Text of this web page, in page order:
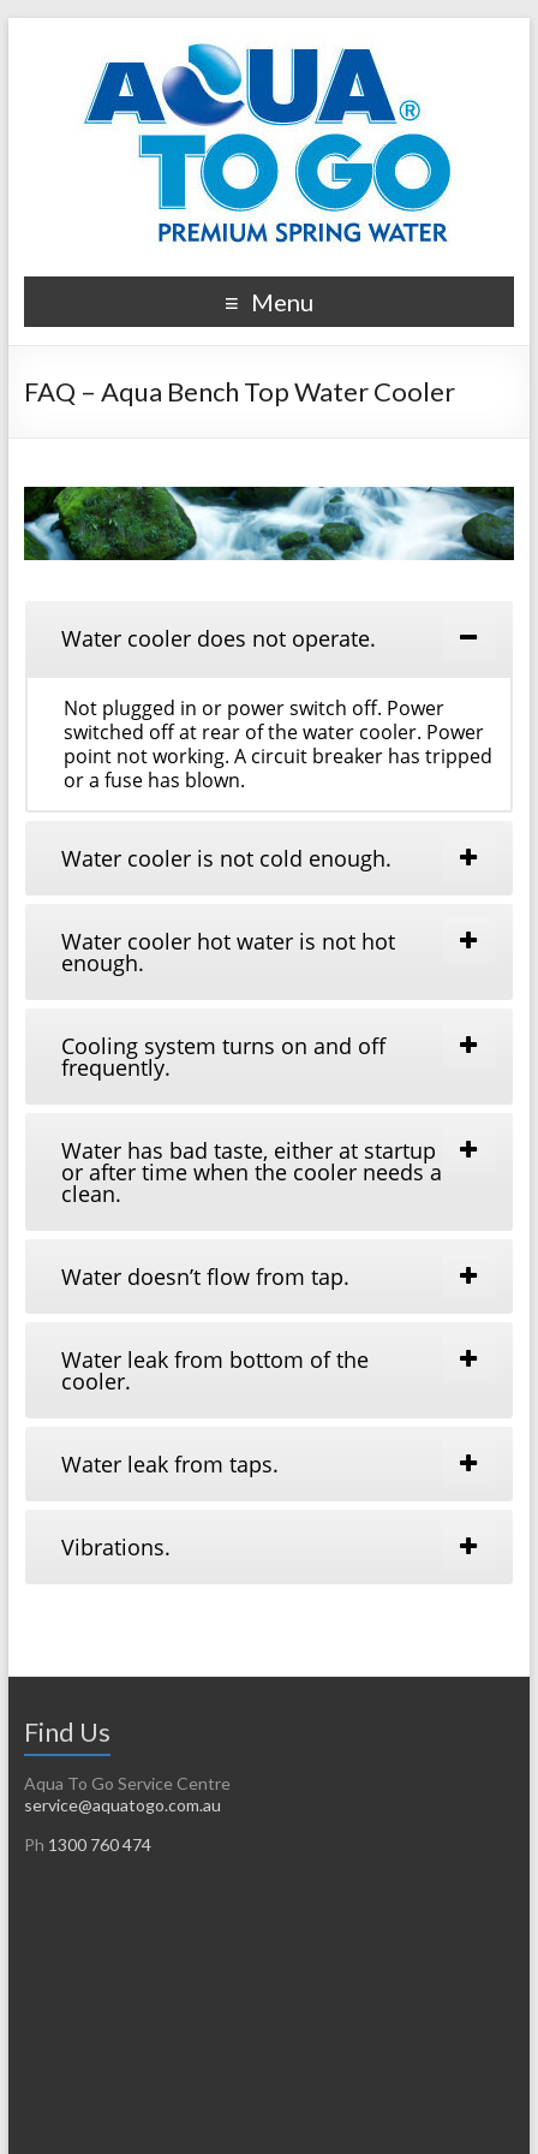
Menu
FAQ – Aqua Bench Top Water Cooler
Water cooler does not operate.
Not plugged in or power switch off. Power
switched off at rear of the water cooler. Power
point not working. A circuit breaker has tripped
or a fuse has blown.
Water cooler is not cold enough.
Water cooler hot water is not hot
enough.
Cooling system turns on and off
frequently.
Water has bad taste, either at startup
or after time when the cooler needs a
clean.
Water doesn’t flow from tap.
Water leak from bottom of the
cooler.
Water leak from taps.
Vibrations.
Find Us
Aqua To Go Service Centre
service@aquatogo.com.au
Ph 1300 760 474